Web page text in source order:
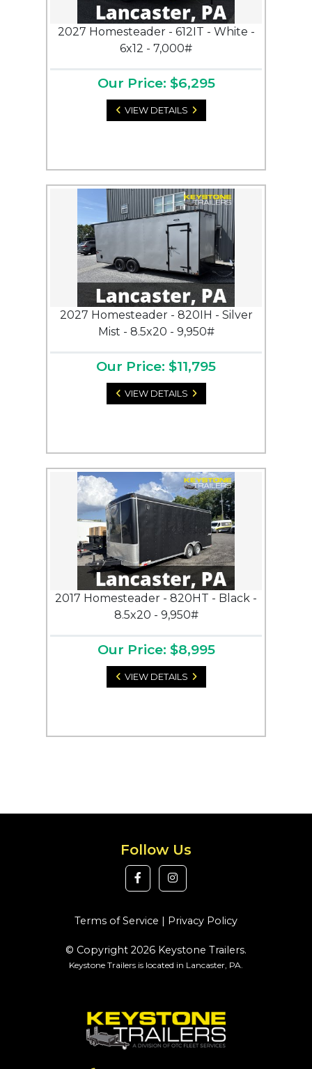
2027 Homesteader - 612IT - White -
6x12 - 7,000#
Our Price: $6,295
VIEW DETAILS
2027 Homesteader - 820IH - Silver
Mist - 8.5x20 - 9,950#
Our Price: $11,795
VIEW DETAILS
2017 Homesteader - 820HT - Black -
8.5x20 - 9,950#
Our Price: $8,995
VIEW DETAILS
Follow Us
Terms of Service | Privacy Policy
© Copyright 2026 Keystone Trailers.
Keystone Trailers is located in Lancaster, PA.